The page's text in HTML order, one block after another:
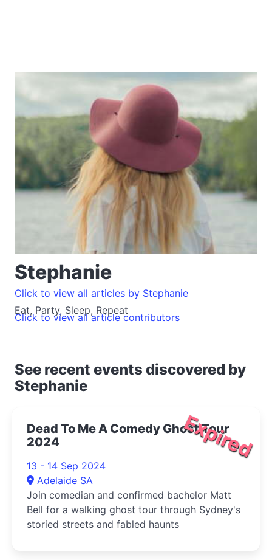
Stephanie
Eat, Party, Sleep, Repeat
Click to view all articles by Stephanie
Click to view all article contributors
See recent events discovered by
Stephanie
Expired
Dead To Me A Comedy Ghost Tour
2024
13 - 14 Sep 2024
Adelaide SA
Join comedian and confirmed bachelor Matt
Bell for a walking ghost tour through Sydney's
storied streets and fabled haunts